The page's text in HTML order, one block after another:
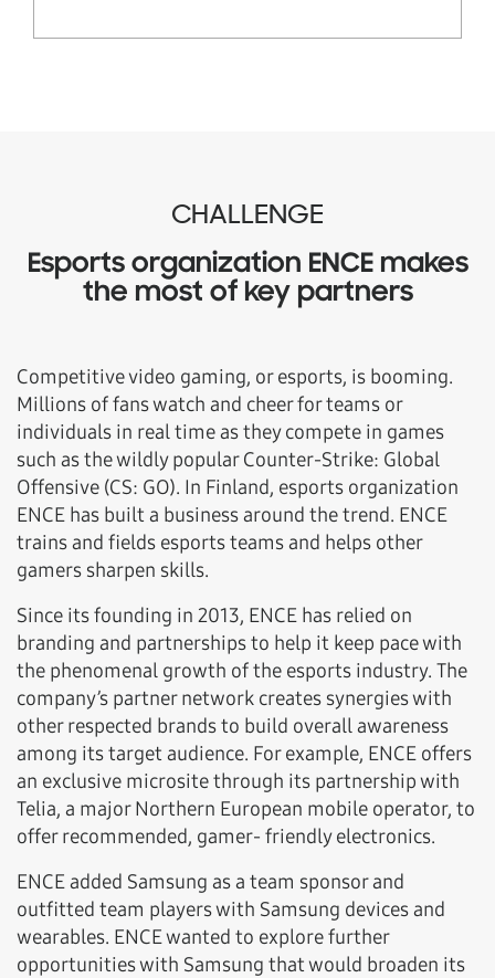
CHALLENGE
Esports organization ENCE makes
the most of key partners
Competitive video gaming, or esports, is booming.
Millions of fans watch and cheer for teams or
individuals in real time as they compete in games
such as the wildly popular Counter-Strike: Global
Offensive (CS: GO). In Finland, esports organization
ENCE has built a business around the trend. ENCE
trains and fields esports teams and helps other
gamers sharpen skills.
Since its founding in 2013, ENCE has relied on
branding and partnerships to help it keep pace with
the phenomenal growth of the esports industry. The
company’s partner network creates synergies with
other respected brands to build overall awareness
among its target audience. For example, ENCE offers
an exclusive microsite through its partnership with
Telia, a major Northern European mobile operator, to
offer recommended, gamer- friendly electronics.
ENCE added Samsung as a team sponsor and
outfitted team players with Samsung devices and
wearables. ENCE wanted to explore further
opportunities with Samsung that would broaden its